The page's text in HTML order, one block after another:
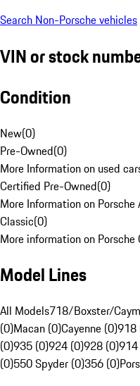
Search Non-Porsche vehicles
VIN or stock
Condition
New(0)
Pre-Owned(0)
More Information on used
Certified Pre-Owned(0)
More Information on
Classic(0)
More information on Porsche
Model Lines
All Models718/Boxster/
(0)Macan (0)Cayenne (0)918
(0)935 (0)924 (0)928 (0)
(0)550 Spyder (0)356 (0)